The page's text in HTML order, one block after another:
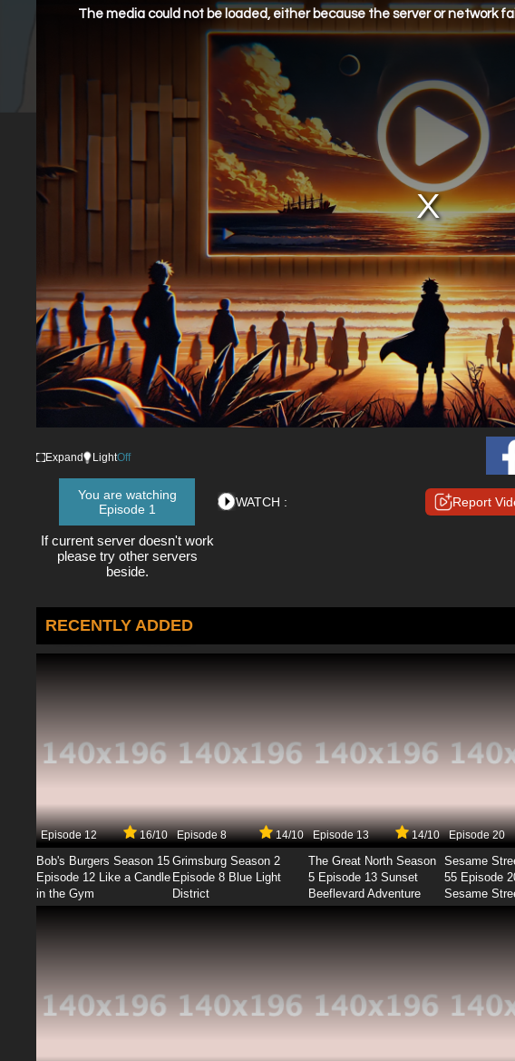
The media could not be loaded, either because the server or network
Expand LightOff
You are watching
Episode 1
If current server doesn't work
please try other servers
beside.
WATCH : Report
RECENTLY ADDED
Episode 12 16/10
Bob's Burgers Season 15
Episode 12 Like a Candle
in the Gym
Episode 8 14/10
Grimsburg Season 2
Episode 8 Blue Light
District
Episode 13 14/10
The Great North Season
5 Episode 13 Sunset
Beeflevard Adventure
Episode 20
Sesame
55 Episode
Sesame